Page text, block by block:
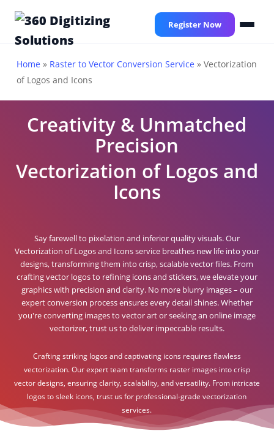
main
Home » Raster to Vector Conversion Service » Vectorization
of Logos and Icons
Creativity & Unmatched
Precision
Vectorization of Logos and
Icons
Say farewell to pixelation and inferior quality visuals. Our
Vectorization of Logos and Icons service breathes new life into your
designs, transforming them into crisp, scalable vector files. From
crafting vector logos to refining icons and stickers, we elevate your
graphics with precision and clarity. No more blurry images – our
expert conversion process ensures every detail shines. Whether
you're converting images to vector art or seeking an online image
vectorizer, trust us to deliver impeccable results.
Crafting striking logos and captivating icons requires flawless
vectorization. Our expert team transforms raster images into crisp
vector designs, ensuring clarity, scalability, and versatility. From intricate
logos to sleek icons, trust us for professional-grade vectorization
services.
Register Now